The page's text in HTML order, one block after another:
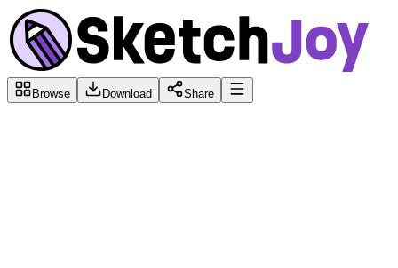
Browse Download Share